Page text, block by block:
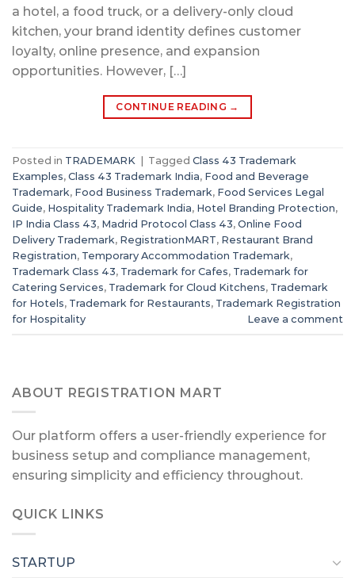
a hotel, a food truck, or a delivery-only cloud
kitchen, your brand identity defines customer
loyalty, online presence, and expansion
opportunities. However, […]
CONTINUE READING →
Posted in TRADEMARK Tagged Class 43 Trademark
Examples, Class 43 Trademark India, Food and Beverage
Trademark, Food Business Trademark, Food Services Legal
Guide, Hospitality Trademark India, Hotel Branding Protection,
IP India Class 43, Madrid Protocol Class 43, Online Food
Delivery Trademark, RegistrationMART, Restaurant Brand
Registration, Temporary Accommodation Trademark,
Trademark Class 43, Trademark for Cafes, Trademark for
Catering Services, Trademark for Cloud Kitchens, Trademark
for Hotels, Trademark for Restaurants, Trademark Registration
for Hospitality
Leave a comment
ABOUT REGISTRATION MART
Our platform offers a user-friendly experience for
business setup and compliance management,
ensuring simplicity and efficiency throughout.
QUICK LINKS
STARTUP